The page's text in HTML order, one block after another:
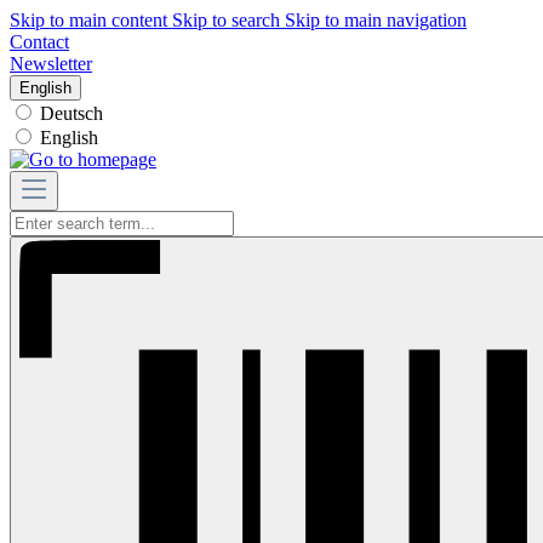
Skip to main content Skip to search Skip to main navigation
Contact
Newsletter
English
Deutsch
English